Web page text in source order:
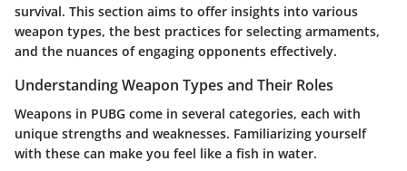
survival. This section aims to offer insights into various
weapon types, the best practices for selecting armaments,
and the nuances of engaging opponents effectively.
Understanding Weapon Types and Their Roles
Weapons in PUBG come in several categories, each with
unique strengths and weaknesses. Familiarizing yourself
with these can make you feel like a fish in water.